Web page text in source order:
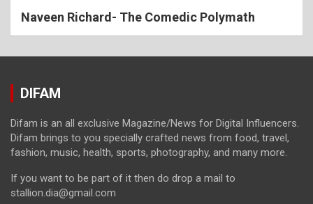
Naveen Richard- The Comedic Polymath
DIFAM
Difam is an all exclusive Magazine/News for Digital Influencers.
Difam brings to you specially crafted news from food, travel,
fashion, music, health, sports, photography, and many more.
If you want to be part of it then do drop a mail to
stallion.dia@gmail.com